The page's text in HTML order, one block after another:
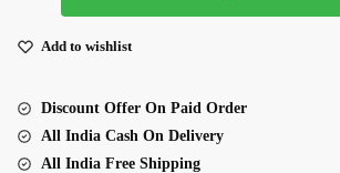
Sequence
Work
quantity
Add to wishlist
Discount Offer On Paid Order
All India Cash On Delivery
All India Free Shipping